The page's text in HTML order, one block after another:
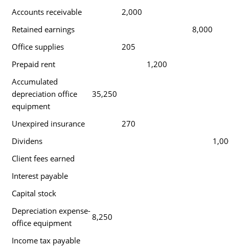
Accounts receivable
2,000
Retained earnings
8,000
Office supplies
205
Prepaid rent
1,200
Accumulated
depreciation office
equipment
35,250
Unexpired insurance
270
Dividens
Client fees earned
Interest payable
Capital stock
Depreciation expense-
office equipment
8,250
Income tax payable